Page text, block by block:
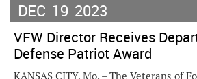
DEC 19 2023
VFW Director Receives
Defense Patriot Award
KANSAS CITY, Mo. – The Veterans of